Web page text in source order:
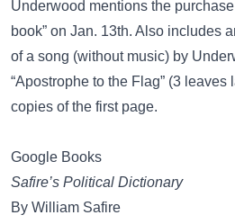
Underwood mentions the
book” on Jan. 13th. Also includes
of a song (without music) by
“Apostrophe to the Flag” (3
copies of the first page.
Google Books
Safire’s Political Dictionary
By William Safire